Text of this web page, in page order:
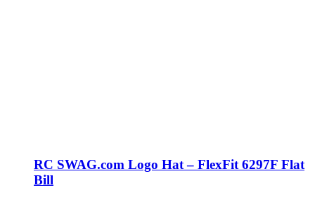
RC SWAG.com Logo Hat – FlexFit 6297F Flat
Bill